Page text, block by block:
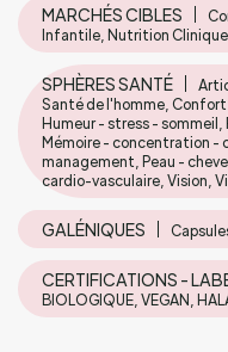
MARCHÉS CIBLES
Infantile, Nutrition
SPHÈRES SANTÉ
Santé de l'homme,
Humeur - stress -
Mémoire - concentration -
management, Peau -
cardio-vasculaire, Vision,
GALÉNIQUES
CERTIFICATIONS -
BIOLOGIQUE, VEGAN,